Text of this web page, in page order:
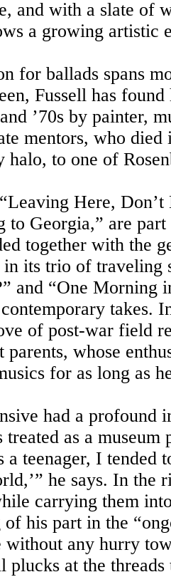
and with a slate of
a growing artistic
for ballads spans
Fussell has
’70s by painter,
mentors, who
halo, to one of
Here,
to Georgia,” are
together with the
its trio of traveling
and “One Morning
takes.
of post-war field
whose
for as long as
had a profound
treated as a
a teenager, I
he says. In the
carrying them
of his part in the
without any hurry
plucks at the